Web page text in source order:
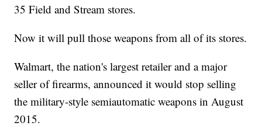
35 Field and Stream stores.
Now it will pull those weapons from all of its stores.
Walmart, the nation's largest retailer and a major
seller of firearms, announced it would stop selling
the military-style semiautomatic weapons in August
2015.